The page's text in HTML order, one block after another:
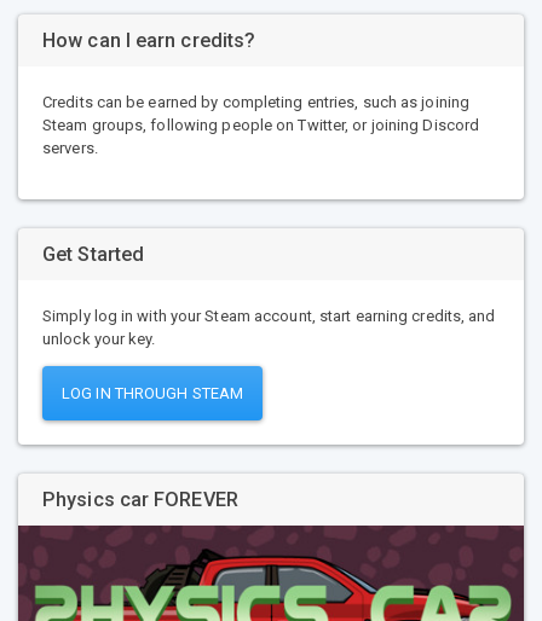
How can I earn credits?
Credits can be earned by completing entries, such as joining
Steam groups, following people on Twitter, or joining Discord
servers.
Get Started
Simply log in with your Steam account, start earning credits, and
unlock your key.
LOG IN THROUGH STEAM
Physics car FOREVER